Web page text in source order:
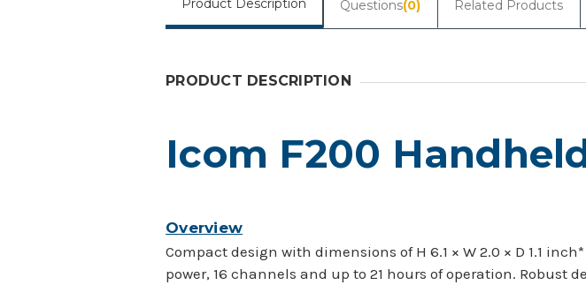
Product Description Questions(0) Related Products
PRODUCT DESCRIPTION
Icom F200
Overview
Compact design with dimensions of H 6.1 × W 2.0 × D 1.1
power, 16 channels and up to 21 hours of operation. Robust